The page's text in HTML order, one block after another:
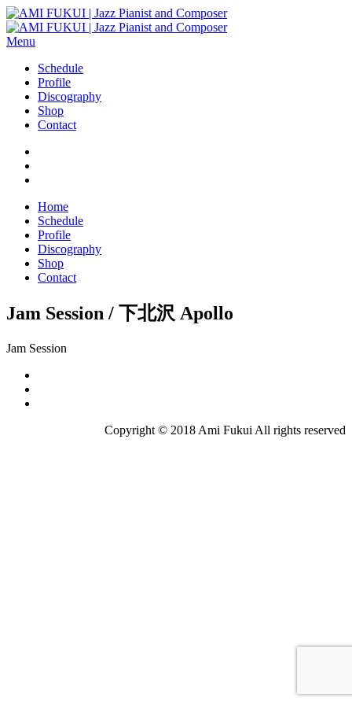
Menu
Schedule
Profile
Discography
Shop
Contact
Home
Schedule
Profile
Discography
Shop
Contact
Jam Session / 下北沢 Apollo
Jam Session
Copyright © 2018 Ami Fukui All rights reserved